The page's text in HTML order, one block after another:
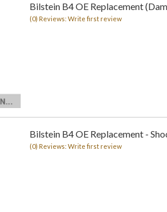
Bilstein B4 OE Replacement
(0) Reviews: Write first review
Bilstein B4 OE Replacement -
(0) Reviews: Write first review